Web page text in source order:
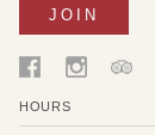
HOURS